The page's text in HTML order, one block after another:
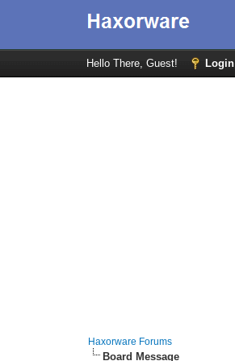
Hello There, Guest! Login
Haxorware Forums
Board Message